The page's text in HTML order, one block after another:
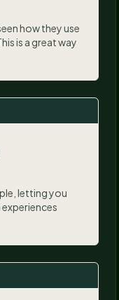
how they use
is a great way
letting you